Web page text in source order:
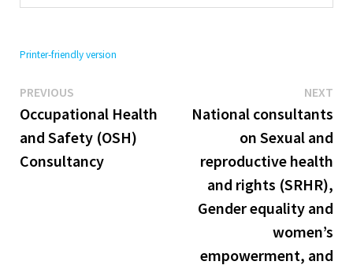
Printer-friendly version
Post
navigation
PREVIOUSPrevious
post:
Occupational Health
and Safety (OSH)
Consultancy
NEXT
National consultants
on Sexual and
reproductive health
and rights (SRHR),
Gender equality and
women’s
empowerment, and